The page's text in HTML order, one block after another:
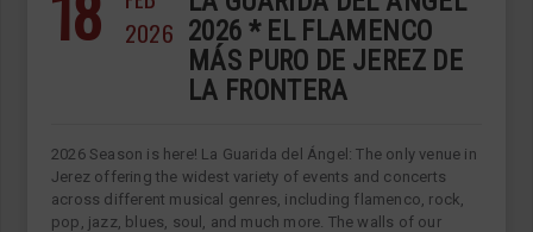
2026 2026 * EL FLAMENCO
MÁS PURO DE JEREZ DE
LA FRONTERA
2026 Season is here! La Guarida del Ángel: The only venue in
Jerez offering the widest variety of events and concerts
across different musical genres, including flamenco, rock,
pop, jazz, blues, soul, and much more. The walls of our